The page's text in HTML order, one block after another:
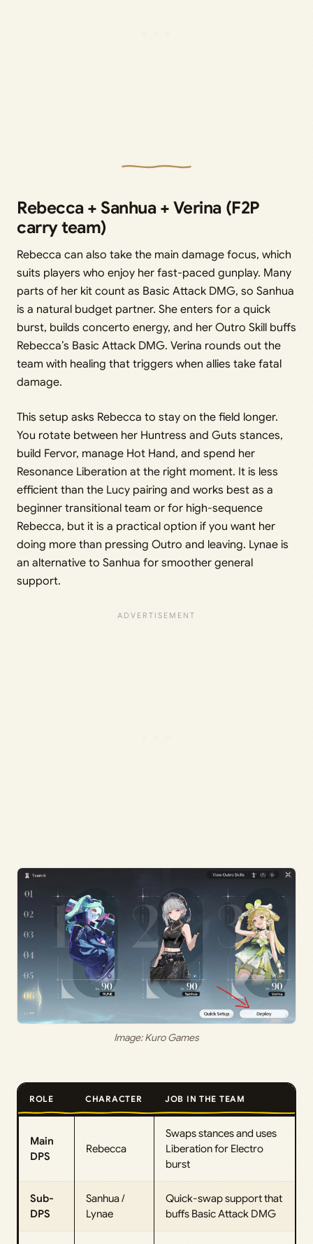
Rebecca + Sanhua + Verina (F2P
carry team)
Rebecca can also take the main damage focus, which
suits players who enjoy her fast-paced gunplay. Many
parts of her kit count as Basic Attack DMG, so Sanhua
is a natural budget partner. She enters for a quick
burst, builds concerto energy, and her Outro Skill buffs
Rebecca’s Basic Attack DMG. Verina rounds out the
team with healing that triggers when allies take fatal
damage.
This setup asks Rebecca to stay on the field longer.
You rotate between her Huntress and Guts stances,
build Fervor, manage Hot Hand, and spend her
Resonance Liberation at the right moment. It is less
efficient than the Lucy pairing and works best as a
beginner transitional team or for high-sequence
Rebecca, but it is a practical option if you want her
doing more than pressing Outro and leaving. Lynae is
an alternative to Sanhua for smoother general
support.
Image: Kuro Games
ROLE CHARACTER JOB IN THE TEAM
Main
DPS
Rebecca
Swaps stances and uses
Liberation for Electro
burst
Sub-
DPS
Sanhua /
Lynae
Quick-swap support that
buffs Basic Attack DMG